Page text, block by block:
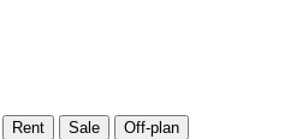
Rent Sale Off-plan